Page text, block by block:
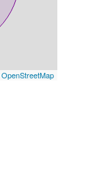
OpenStreetMap